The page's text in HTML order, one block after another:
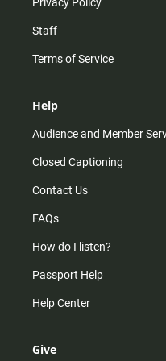
Privacy Policy
Staff
Terms of Service
Help
Audience and Member
Closed Captioning
Contact Us
FAQs
How do I listen?
Passport Help
Help Center
Give